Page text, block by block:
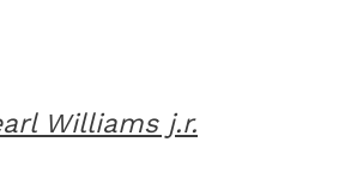
Williams j.r.